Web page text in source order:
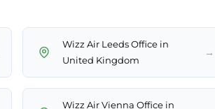
Wizz Air Leeds Office in
United Kingdom
→
Wizz Air Vienna Office in